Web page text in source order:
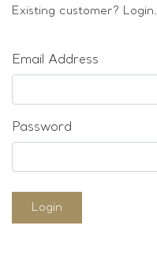
Sold & Repeatable
Existing customer? Login.
Email Address
Password
Login